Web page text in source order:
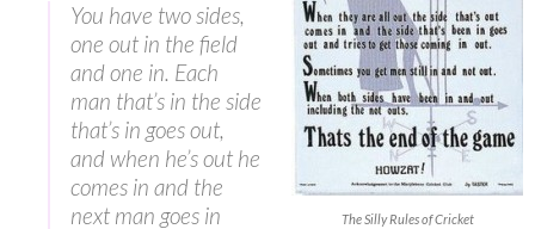
The Silly Rules of Cricket
You have two sides,
one out in the field
and one in. Each
man that’s in the side
that’s in goes out,
and when he’s out he
comes in and the
next man goes in